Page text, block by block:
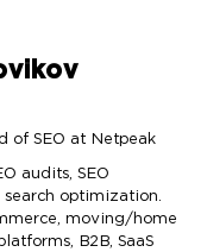
of SEO at Netpeak
audits, SEO
optimization.
moving/home
B2B, SaaS